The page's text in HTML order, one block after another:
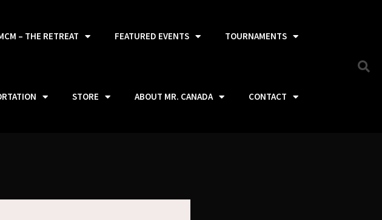
– THE RETREAT FEATURED EVENTS TOURNAMENTS
STORE ABOUT MR. CANADA CONTACT